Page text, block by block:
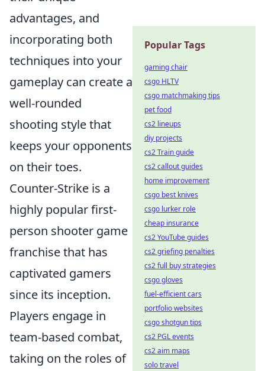
advantages, and
incorporating both
techniques into your
gameplay can create a
well-rounded
shooting style that
keeps your opponents
on their toes.
Counter-Strike is a
highly popular first-
person shooter game
franchise that has
captivated gamers
since its inception.
Players engage in
team-based combat,
taking on the roles of
Popular Tags
gaming chair
csgo HLTV
csgo matchmaking tips
pet food
cs2 lineups
diy projects
cs2 Train guide
cs2 callout guides
home improvement
csgo best knives
csgo lurker role
cheap insurance
cs2 YouTube guides
cs2 griefing penalties
cs2 full buy strategies
csgo gloves
fuel-efficient cars
portfolio websites
csgo shotgun tips
cs2 PGL events
cs2 aim maps
solo travel